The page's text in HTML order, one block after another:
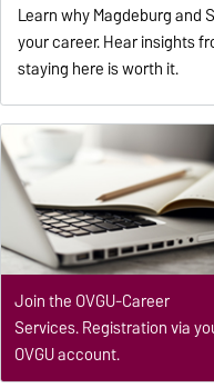
Learn why Magdeburg and
your career. Hear insights
staying here is worth it.
Join the OVGU-Career
Services. Registration via
OVGU account.